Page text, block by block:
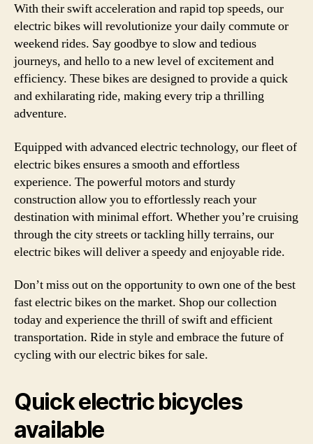
With their swift acceleration and rapid top speeds, our
electric bikes will revolutionize your daily commute or
weekend rides. Say goodbye to slow and tedious
journeys, and hello to a new level of excitement and
efficiency. These bikes are designed to provide a quick
and exhilarating ride, making every trip a thrilling
adventure.
Equipped with advanced electric technology, our fleet of
electric bikes ensures a smooth and effortless
experience. The powerful motors and sturdy
construction allow you to effortlessly reach your
destination with minimal effort. Whether you’re cruising
through the city streets or tackling hilly terrains, our
electric bikes will deliver a speedy and enjoyable ride.
Don’t miss out on the opportunity to own one of the best
fast electric bikes on the market. Shop our collection
today and experience the thrill of swift and efficient
transportation. Ride in style and embrace the future of
cycling with our electric bikes for sale.
Quick electric bicycles
available